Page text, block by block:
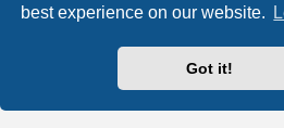
best experience on our website.
Got it!